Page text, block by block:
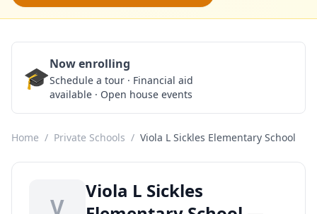
🎓Now enrolling
Schedule a tour · Financial aid
available · Open house events
Home / Private Schools / Viola L Sickles Elementary School
V
Viola L Sickles